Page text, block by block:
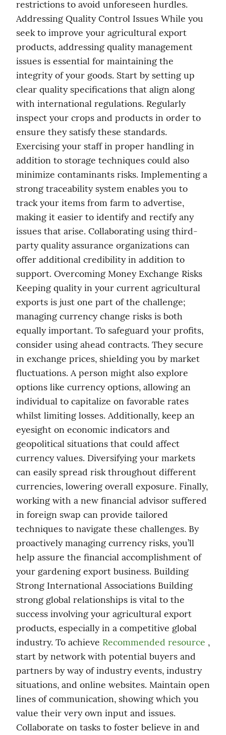
restrictions to avoid unforeseen hurdles.
Addressing Quality Control Issues While you
seek to improve your agricultural export
products, addressing quality management
issues is essential for maintaining the
integrity of your goods. Start by setting up
clear quality specifications that align along
with international regulations. Regularly
inspect your crops and products in order to
ensure they satisfy these standards.
Exercising your staff in proper handling in
addition to storage techniques could also
minimize contaminants risks. Implementing a
strong traceability system enables you to
track your items from farm to advertise,
making it easier to identify and rectify any
issues that arise. Collaborating using third-
party quality assurance organizations can
offer additional credibility in addition to
support. Overcoming Money Exchange Risks
Keeping quality in your current agricultural
exports is just one part of the challenge;
managing currency change risks is both
equally important. To safeguard your profits,
consider using ahead contracts. They secure
in exchange prices, shielding you by market
fluctuations. A person might also explore
options like currency options, allowing an
individual to capitalize on favorable rates
whilst limiting losses. Additionally, keep an
eyesight on economic indicators and
geopolitical situations that could affect
currency values. Diversifying your markets
can easily spread risk throughout different
currencies, lowering overall exposure. Finally,
working with a new financial advisor suffered
in foreign swap can provide tailored
techniques to navigate these challenges. By
proactively managing currency risks, you’ll
help assure the financial accomplishment of
your gardening export business. Building
Strong International Associations Building
strong global relationships is vital to the
success involving your agricultural export
products, especially in a competitive global
industry. To achieve Recommended resource ,
start by network with potential buyers and
partners by way of industry events, industry
situations, and online websites. Maintain open
lines of communication, showing which you
value their very own input and issues.
Collaborate on tasks to foster believe in and